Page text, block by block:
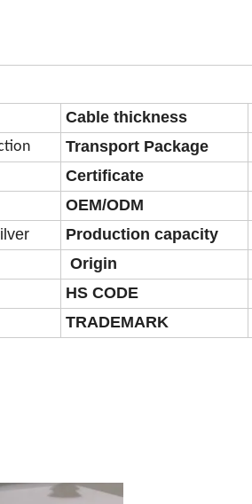
Cable thickness
Transport Package
Certificate
OEM/ODM
Production capacity
Origin
HS CODE
TRADEMARK